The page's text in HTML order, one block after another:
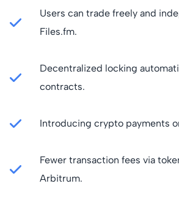
Users can trade freely and
Files.fm.
Decentralized locking
contracts.
Introducing crypto payments
Fewer transaction fees via
Arbitrum.